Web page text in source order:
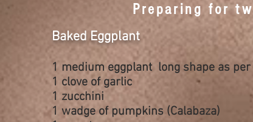
Preparing for
Baked Eggplant
1 medium eggplant long shape as
1 clove of garlic
1 zucchini
1 wadge of pumpkins (Calabaza)